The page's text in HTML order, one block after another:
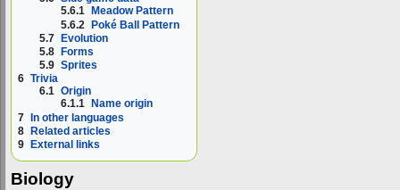
5.6.1
Meadow Pattern
5.6.2 Poké Ball Pattern
5.7 Evolution
5.8
Forms
5.9 Sprites
6 Trivia
6.1 Origin
6.1.1
Name origin
7 In other languages
8 Related articles
9
External links
Biology